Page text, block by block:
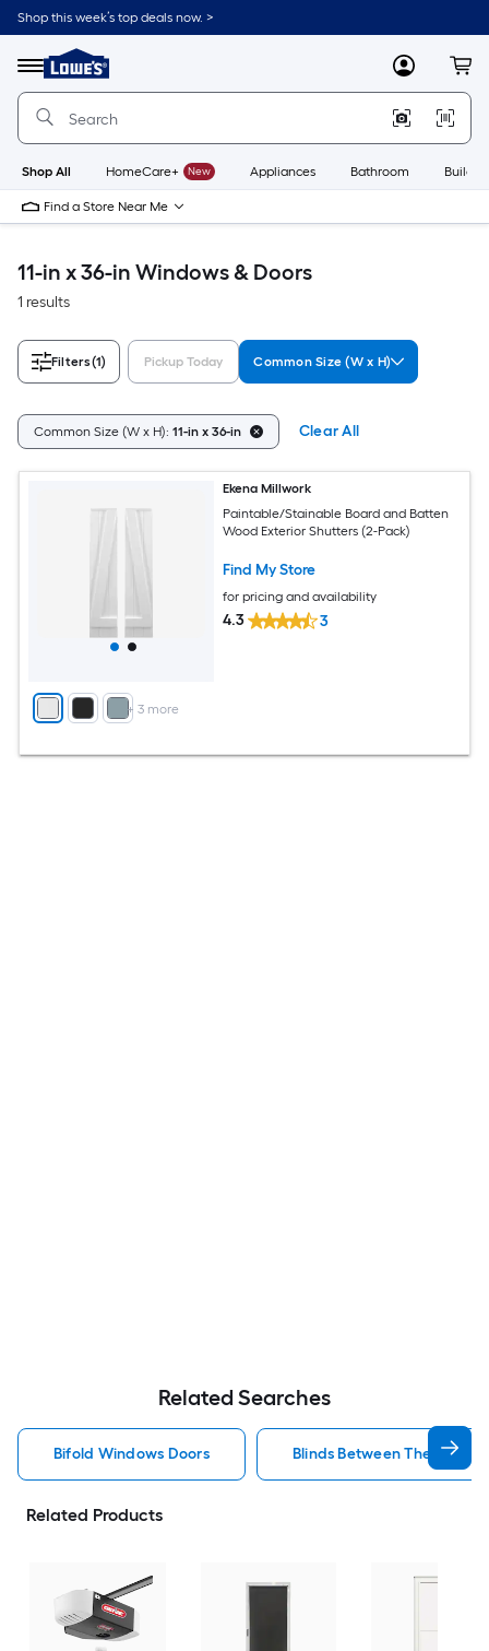
Skip
to
content
Shop this week’s top deals now. >
Menu
Link
to
Lowe's
Improvement
Home
Page
MyLowes
Shop All HomeCare+ New Appliances Bathroom
Find a Store Near Me
11-in x 36-in Windows & Doors
1 results
Filters(1) Pickup Today Common Size (W x H)
Common Size (W x H): 11-in x 36-in Clear All
+ 3 more
Ekena Millwork
Paintable/Stainable Board and Batten
Wood Exterior Shutters (2-Pack)
Find My Store
for pricing and availability
4.3 3
Related Searches
Bifold Windows Doors Blinds Between The Glass
Related Products